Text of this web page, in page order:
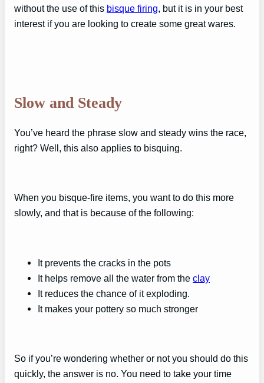
without the use of this bisque firing, but it is in your best
interest if you are looking to create some great wares.
Slow and Steady
You’ve heard the phrase slow and steady wins the race,
right? Well, this also applies to bisquing.
When you bisque-fire items, you want to do this more
slowly, and that is because of the following:
It prevents the cracks in the pots
It helps remove all the water from the clay
It reduces the chance of it exploding.
It makes your pottery so much stronger
So if you’re wondering whether or not you should do this
quickly, the answer is no. You need to take your time